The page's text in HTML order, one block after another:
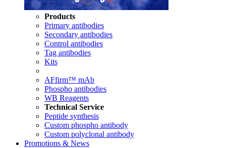
Products
Primary antibodies
Secondary antibodies
Control antibodies
Tag antibodies
Kits
AFfirm™ mAb
Phospho antibodies
WB Reagents
Technical Service
Peptide synthesis
Custom phospho antibody
Custom polyclonal antibody
Promotions & News